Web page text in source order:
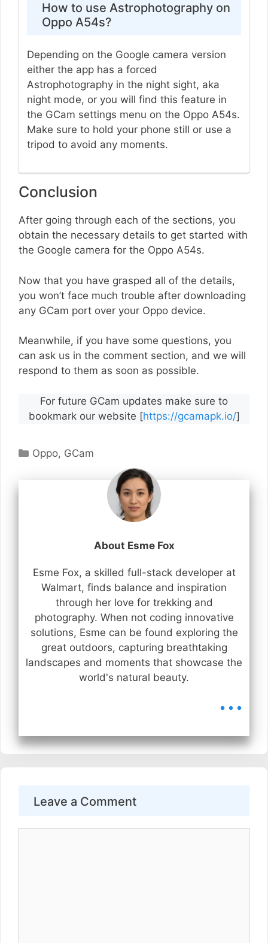
How to use Astrophotography on
Oppo A54s?
Depending on the Google camera version
either the app has a forced
Astrophotography in the night sight, aka
night mode, or you will find this feature in
the GCam settings menu on the Oppo A54s.
Make sure to hold your phone still or use a
tripod to avoid any moments.
Conclusion
After going through each of the sections, you
obtain the necessary details to get started with
the Google camera for the Oppo A54s.
Now that you have grasped all of the details,
you won’t face much trouble after downloading
any GCam port over your Oppo device.
Meanwhile, if you have some questions, you
can ask us in the comment section, and we will
respond to them as soon as possible.
For future GCam updates make sure to
bookmark our website [https://gcamapk.io/]
Categories
Oppo, GCam
About Esme Fox
Esme Fox, a skilled full-stack developer at
Walmart, finds balance and inspiration
through her love for trekking and
photography. When not coding innovative
solutions, Esme can be found exploring the
great outdoors, capturing breathtaking
landscapes and moments that showcase the
world's natural beauty.
...
Leave a Comment